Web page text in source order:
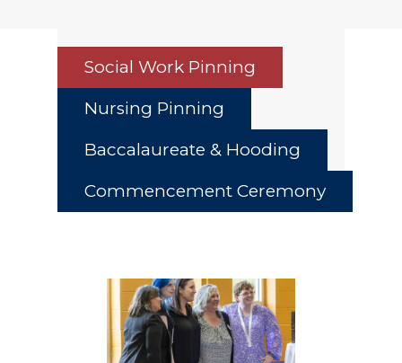
Social Work Pinning
Nursing Pinning
Baccalaureate & Hooding
Commencement Ceremony